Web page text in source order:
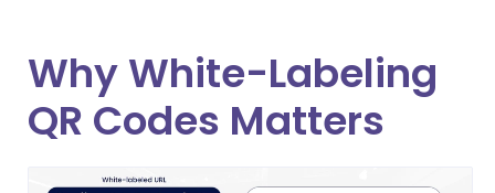
Why White-Labeling
QR Codes Matters